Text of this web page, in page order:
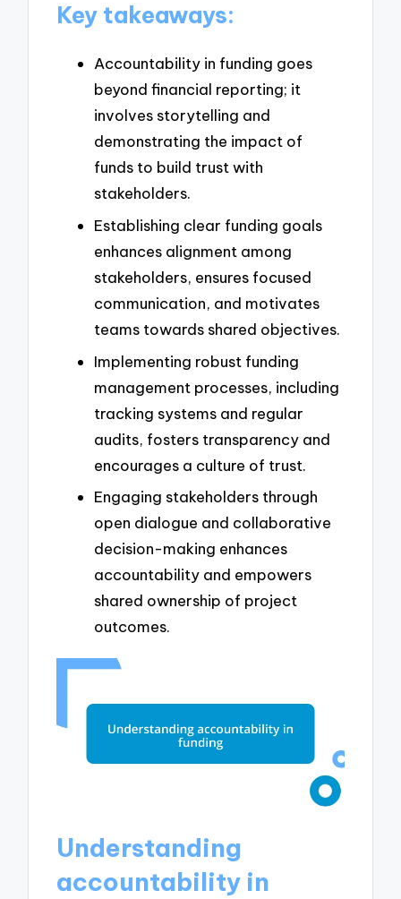
Key takeaways:
Accountability in funding goes
beyond financial reporting; it
involves storytelling and
demonstrating the impact of
funds to build trust with
stakeholders.
Establishing clear funding goals
enhances alignment among
stakeholders, ensures focused
communication, and motivates
teams towards shared objectives.
Implementing robust funding
management processes, including
tracking systems and regular
audits, fosters transparency and
encourages a culture of trust.
Engaging stakeholders through
open dialogue and collaborative
decision-making enhances
accountability and empowers
shared ownership of project
outcomes.
Understanding
accountability in